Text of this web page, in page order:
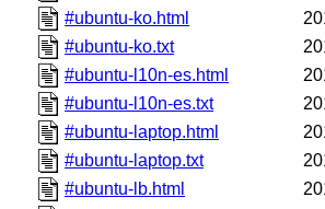
#ubuntu-ko.html
#ubuntu-ko.txt
#ubuntu-l10n-es.html
#ubuntu-l10n-es.txt
#ubuntu-laptop.html
#ubuntu-laptop.txt
#ubuntu-lb.html